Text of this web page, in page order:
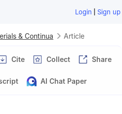
Login | Sign up
& Continua Article
Cite Collect Share
AI Chat Paper